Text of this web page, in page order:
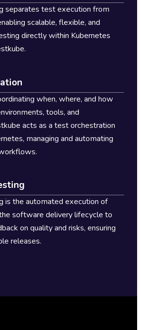
separates test execution from
scalable, flexible, and
directly within Kubernetes
when, where, and how
tools, and
acts as a test orchestration
managing and automating
is the automated execution of
software delivery lifecycle to
on quality and risks, ensuring
releases.